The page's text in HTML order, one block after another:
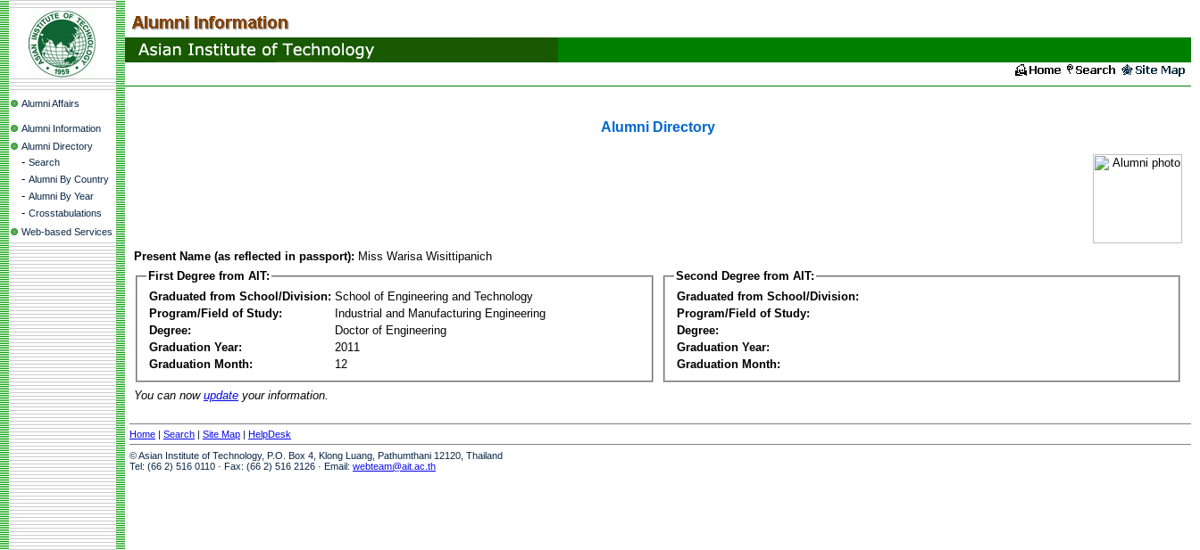
Alumni Affairs
Alumni Information
Alumni Directory
- Search
- Alumni By Country
- Alumni By Year
- Crosstabulations
Web-based Services
Alumni Directory
Present Name (as reflected in passport): Miss Warisa Wisittipanich
First Degree from AIT:
Graduated from School/Division: School of Engineering and Technology
Program/Field of Study:
Industrial and Manufacturing Engineering
Degree:
Doctor of Engineering
Graduation Year:
2011
Graduation Month:
12
Second Degree from AIT:
Graduated from School/Division:
Program/Field of Study:
Degree:
Graduation Year:
Graduation Month:
You can now update your information.
Home | Search | Site Map | HelpDesk
© Asian Institute of Technology, P.O. Box 4, Klong Luang, Pathumthani 12120, Thailand
Tel: (66 2) 516 0110 · Fax: (66 2) 516 2126 · Email: webteam@ait.ac.th